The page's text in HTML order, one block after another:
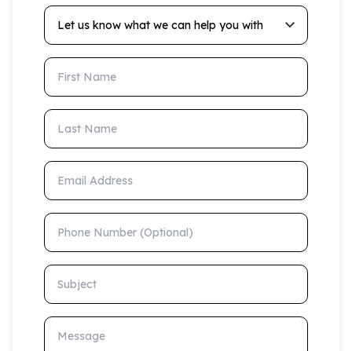
Let us know what we can help you with
First Name
Last Name
Email Address
Phone Number (Optional)
Subject
Message